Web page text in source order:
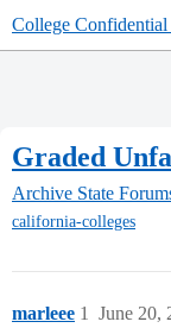
College Confidential
Graded
Archive State
california-colleges
marleee June 20,
1